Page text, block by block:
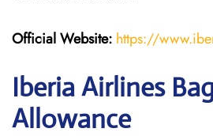
Official Website: https://
Iberia Airlines
Allowance